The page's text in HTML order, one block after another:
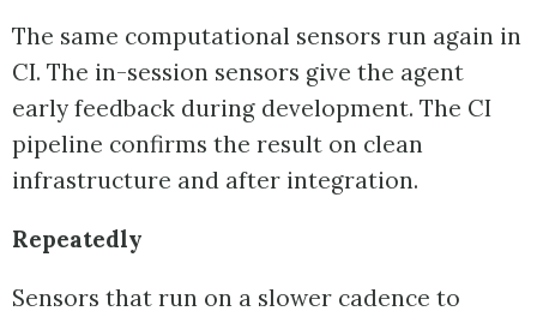
The same computational sensors run again in
CI. The in-session sensors give the agent
early feedback during development. The CI
pipeline confirms the result on clean
infrastructure and after integration.
Repeatedly
Sensors that run on a slower cadence to